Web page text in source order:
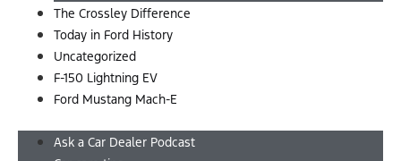
The Crossley Difference
Today in Ford History
Uncategorized
F-150 Lightning EV
Ford Mustang Mach-E
Ask a Car Dealer Podcast